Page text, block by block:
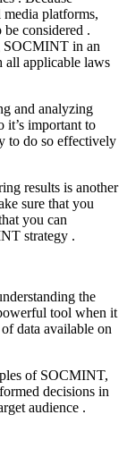
platforms,
considered .
SOCMINT in an
all applicable laws
and analyzing
it’s important to
to do so effectively
results is another
sure that you
you can
strategy .
the
tool when it
data available on
of SOCMINT,
decisions in
audience .